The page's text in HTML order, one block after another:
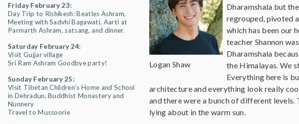
Friday February 23:
Day Trip to Rishikesh: Beatles Ashram,
Meeting with Sadvhi Bagawati, Aarti at
Parmarth Ashram, satsang, and dinner.
Saturday February 24:
Visit Gujjar village
Sri Ram Ashram Goodbye party!
Sunday February 25:
Visit Tibetan Children’s Home and School
in Dehradun, Buddhist Monastery and
Nunnery
Travel to Mussoorie
Logan Shaw
Dharamshala but
regrouped, pivoted
which has been our
teacher Shannon
Dharamshala
the Himalayas. We
Everything here is
architecture and everything look really
and there were a bunch of different
lying about in the warm sun.